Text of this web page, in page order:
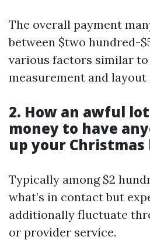
The overall payment
between $two hundred-
various factors similar to
measurement and
2. How an awful
money to have
up your
Typically among $2
what’s in contact but
additionally fluctuate
or provider service.